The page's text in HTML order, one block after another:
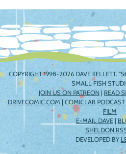
COPYRIGHT 1998-2026 DAVE KELLETT.
SMALL FISH
JOIN US ON PATREON | READ
DRIVECOMIC.COM | COMICLAB PODCAST
FILM
E-MAIL DAVE |
SHELDON
DEVELOPED BY